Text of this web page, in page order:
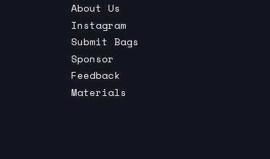
About Us
Instagram
Submit Bags
Sponsor
Feedback
Materials